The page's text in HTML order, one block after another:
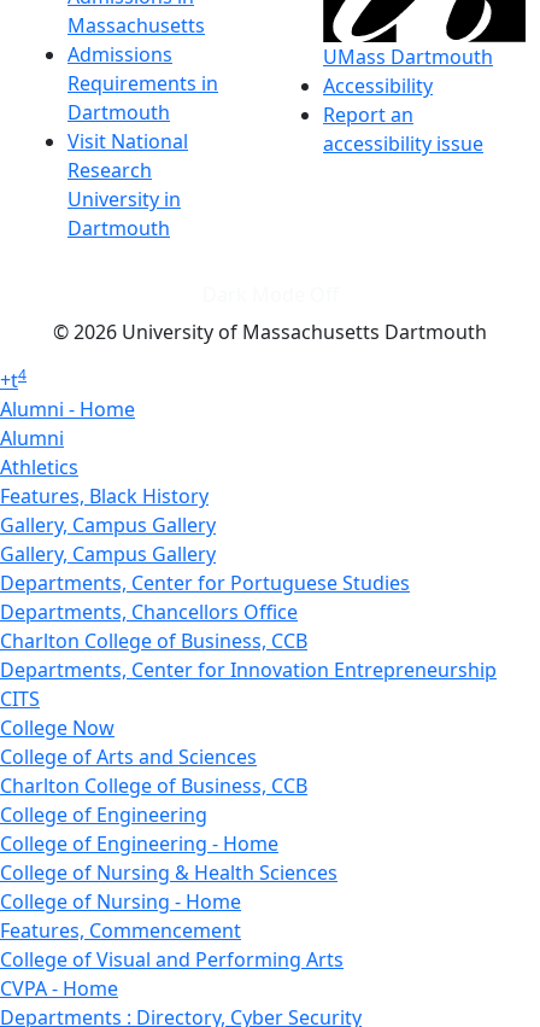
Massachusetts
Admissions
Requirements in
Dartmouth
Visit National
Research
University in
Dartmouth
UMass Dartmouth
Accessibility
Report an
accessibility issue
© 2026 University of Massachusetts Dartmouth
+t4
Alumni - Home
Alumni
Athletics
Features, Black History
Gallery, Campus Gallery
Gallery, Campus Gallery
Departments, Center for Portuguese Studies
Departments, Chancellors Office
Charlton College of Business, CCB
Departments, Center for Innovation Entrepreneurship
CITS
College Now
College of Arts and Sciences
Charlton College of Business, CCB
College of Engineering
College of Engineering - Home
College of Nursing & Health Sciences
College of Nursing - Home
Features, Commencement
College of Visual and Performing Arts
CVPA - Home
Departments : Directory, Cyber Security